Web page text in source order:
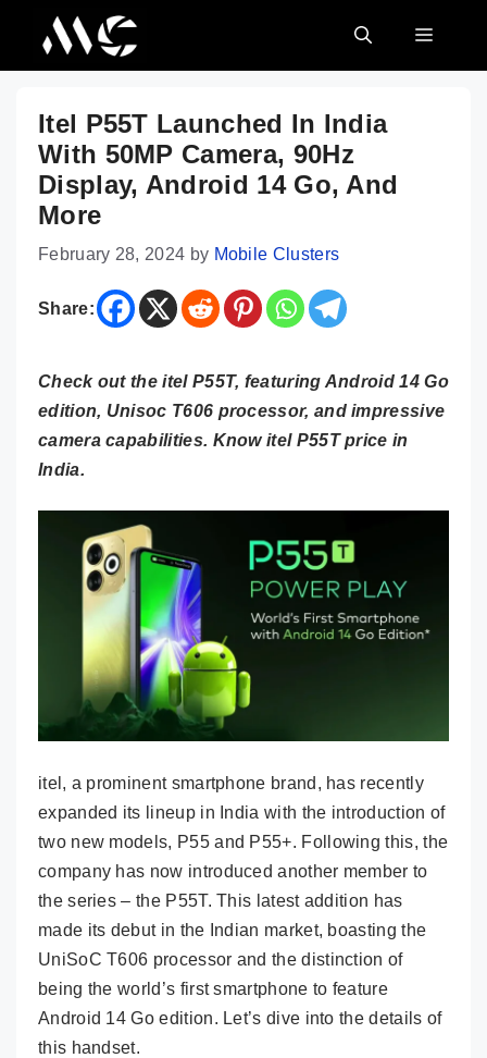
content
MENU
Itel P55T Launched In India
With 50MP Camera, 90Hz
Display, Android 14 Go, And
More
February 28, 2024 by Mobile Clusters
Share:
Check out the itel P55T, featuring Android 14 Go
edition, Unisoc T606 processor, and impressive
camera capabilities. Know itel P55T price in
India.
itel, a prominent smartphone brand, has recently
expanded its lineup in India with the introduction of
two new models, P55 and P55+. Following this, the
company has now introduced another member to
the series – the P55T. This latest addition has
made its debut in the Indian market, boasting the
UniSoC T606 processor and the distinction of
being the world’s first smartphone to feature
Android 14 Go edition. Let’s dive into the details of
this handset.